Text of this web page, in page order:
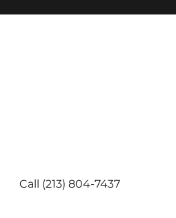
Call (213) 804-7437